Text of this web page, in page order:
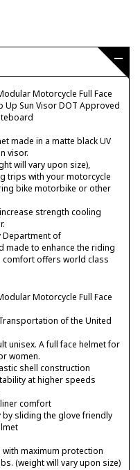
Motorcycle Full Face
Up Sun Visor DOT Approved
made in a matte black UV
visor.
will vary upon size),
trips with your motorcycle
bike motorbike or other
strength cooling
Department of
made to enhance the riding
comfort offers world class
Motorcycle Full Face
of the United
unisex. A full face helmet for
women.
shell construction
at higher speeds
comfort
sliding the glove friendly
maximum protection
(weight will vary upon size)